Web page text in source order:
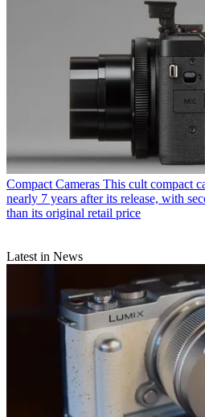
Compact Cameras This cult compact
nearly 7 years after its release, with
than its original retail price
Latest in News